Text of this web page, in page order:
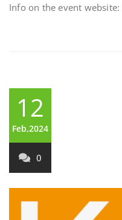
Info on the event website:
12
Feb,2024
0